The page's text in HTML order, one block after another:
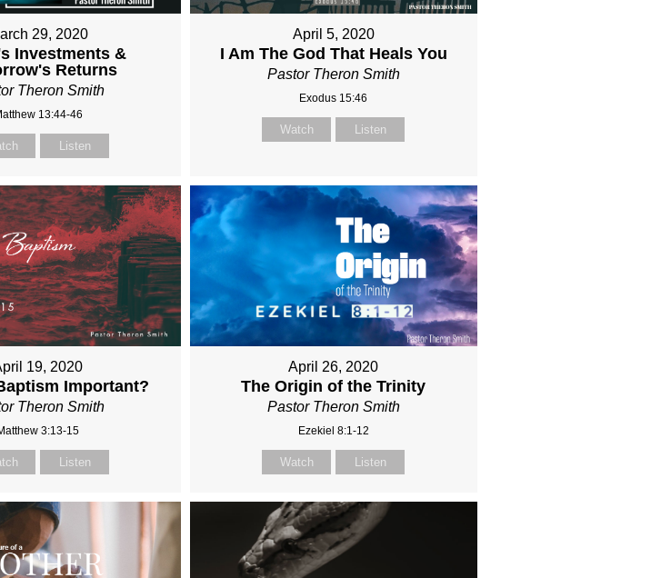
29, 2020
Investments &
Returns
Theron Smith
13:44-46
Listen
April 5, 2020
I Am The God That Heals You
Pastor Theron Smith
Exodus 15:46
Watch Listen
19, 2020
Important?
Theron Smith
3:13-15
Listen
April 26, 2020
The Origin of the Trinity
Pastor Theron Smith
Ezekiel 8:1-12
Watch Listen